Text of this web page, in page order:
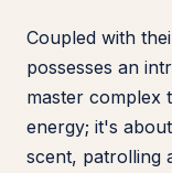
Coupled with
possesses an
master complex
energy; it's
scent, patrolling